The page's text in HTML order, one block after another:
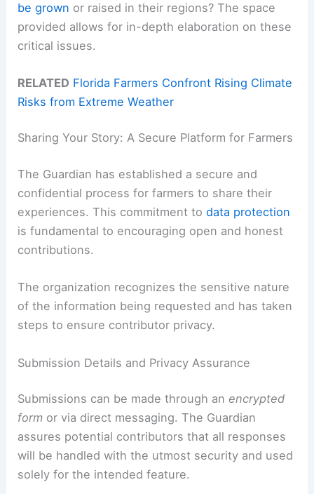
be grown or raised in their regions? The space
provided allows for in-depth elaboration on these
critical issues.
RELATED Florida Farmers Confront Rising Climate
Risks from Extreme Weather
Sharing Your Story: A Secure Platform for Farmers
The Guardian has established a secure and
confidential process for farmers to share their
experiences. This commitment todata protection
is fundamental to encouraging open and honest
contributions.
The organization recognizes the sensitive nature
of the information being requested and has taken
steps to ensure contributor privacy.
Submission Details and Privacy Assurance
Submissions can be made through an encrypted
form or via direct messaging. The Guardian
assures potential contributors that all responses
will be handled with the utmost security and used
solely for the intended feature.